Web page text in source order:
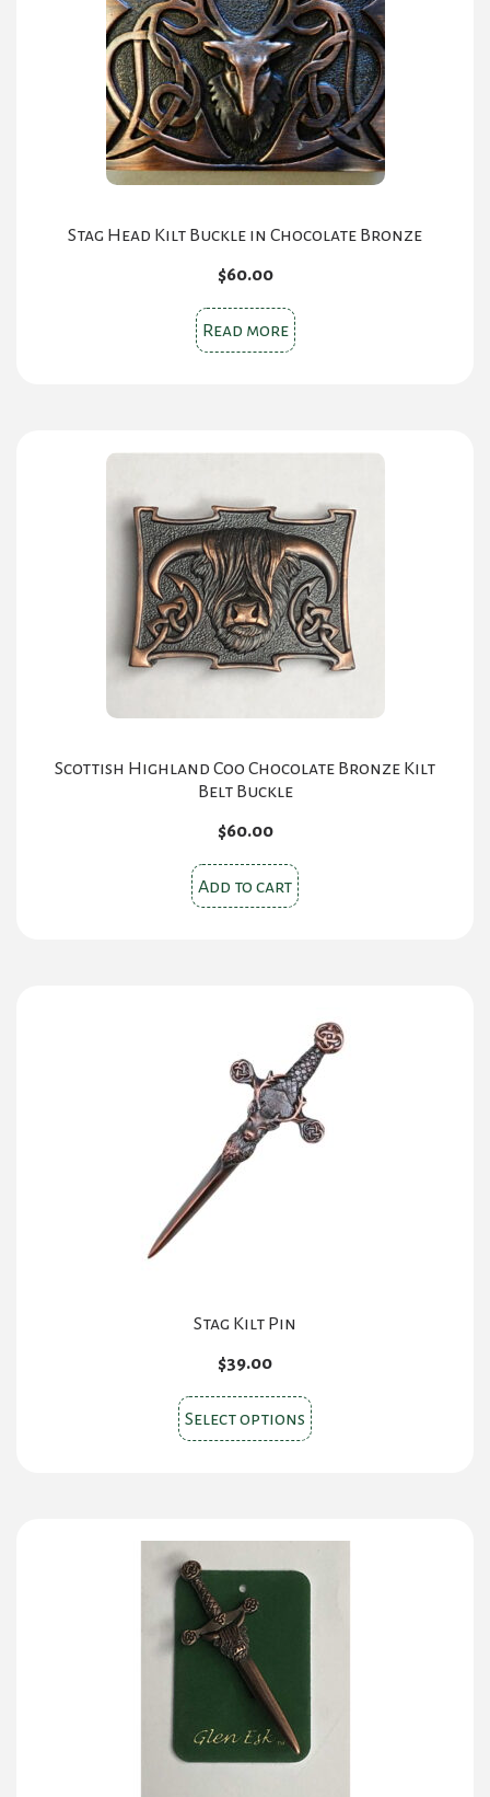
Stag Head Kilt Buckle in Chocolate Bronze
$60.00
Read more
Scottish Highland Coo Chocolate Bronze Kilt
Belt Buckle
$60.00
Add to cart
Stag Kilt Pin
$39.00
Select options This
product
options